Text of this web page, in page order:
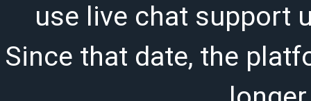
use live chat support
Since that date, the